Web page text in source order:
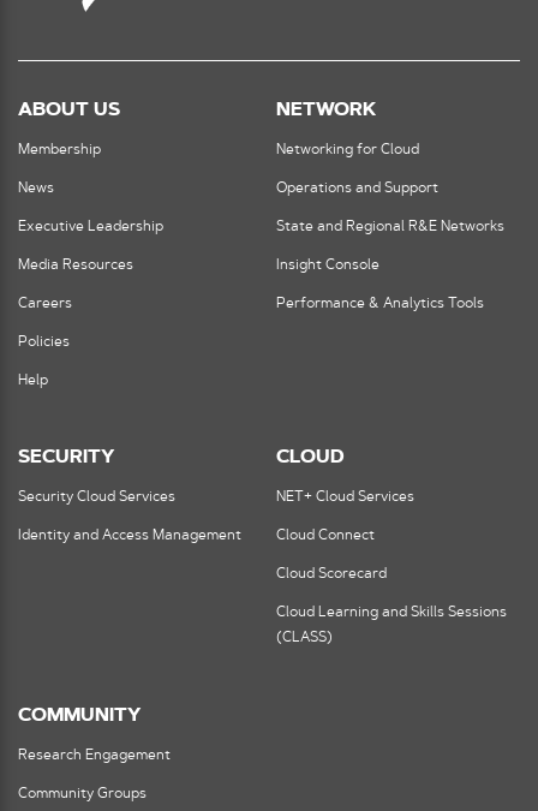
ABOUT US
Membership
News
Executive Leadership
Media Resources
Careers
Policies
Help
NETWORK
Networking for Cloud
Operations and Support
State and Regional R&E Networks
Insight Console
Performance & Analytics Tools
SECURITY
Security Cloud Services
Identity and Access Management
CLOUD
NET+ Cloud Services
Cloud Connect
Cloud Scorecard
Cloud Learning and Skills Sessions
(CLASS)
COMMUNITY
Research Engagement
Community Groups